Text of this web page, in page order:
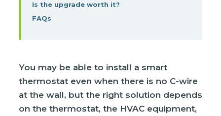
Is the upgrade worth it?
FAQs
You may be able to install a smart
thermostat even when there is no C-wire
at the wall, but the right solution depends
on the thermostat, the HVAC equipment,